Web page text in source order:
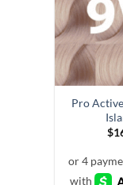
Pro
$